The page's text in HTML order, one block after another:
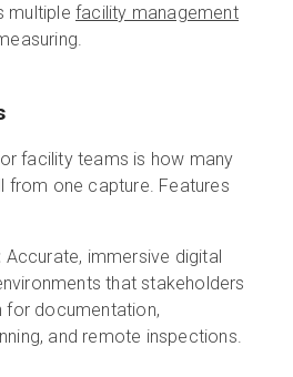
multiple facility management
facility teams is how many
from one capture. Features
Accurate, immersive digital
that stakeholders
for documentation,
and remote inspections.